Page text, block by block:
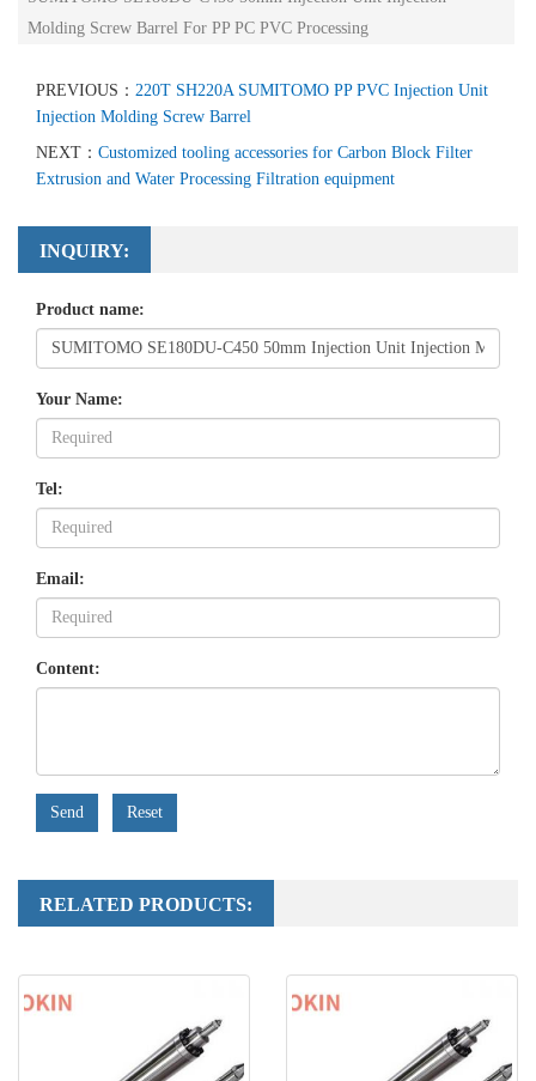
Molding Screw Barrel For PP PC PVC Processing
PREVIOUS： 220T SH220A SUMITOMO PP PVC Injection Unit
Injection Molding Screw Barrel
NEXT： Customized tooling accessories for Carbon Block Filter
Extrusion and Water Processing Filtration equipment
INQUIRY:
Product name:
Your Name:
Tel:
Email:
Content:
Send Reset
RELATED PRODUCTS: